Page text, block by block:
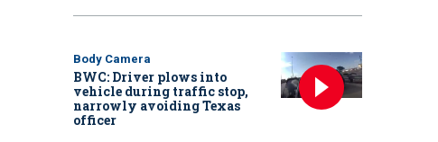
Body Camera
BWC: Driver plows into
vehicle during traffic stop,
narrowly avoiding Texas
officer